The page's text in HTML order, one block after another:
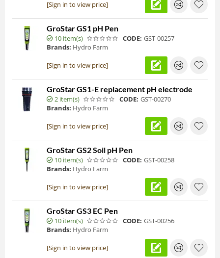
[Sign in to view price]
GroStar GS1 pH Pen
10 item(s) CODE: GST-00257
Brands: Hydro Farm
[Sign in to view price]
GroStar GS1-E replacement pH electrode
2 item(s) CODE: GST-00270
Brands: Hydro Farm
[Sign in to view price]
GroStar GS2 Soil pH Pen
10 item(s) CODE: GST-00258
Brands: Hydro Farm
[Sign in to view price]
GroStar GS3 EC Pen
10 item(s) CODE: GST-00256
Brands: Hydro Farm
[Sign in to view price]